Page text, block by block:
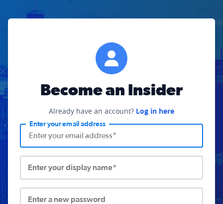
Become an Insider
Already have an account? Log in here
Enter your email address
Enter your display name*
Enter a new password